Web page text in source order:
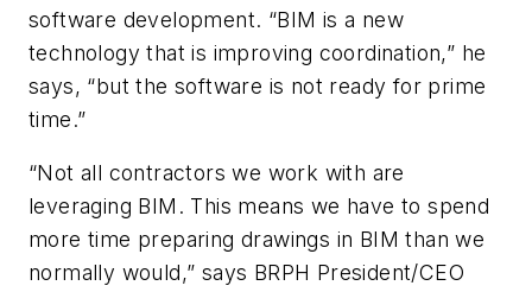
software development. “BIM is a new
technology that is improving coordination,” he
says, “but the software is not ready for prime
time.”
“Not all contractors we work with are
leveraging BIM. This means we have to spend
more time preparing drawings in BIM than we
normally would,” says BRPH President/CEO